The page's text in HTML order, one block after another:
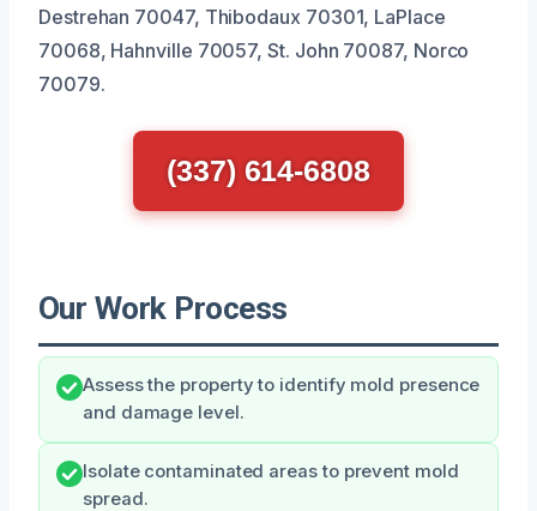
Destrehan 70047, Thibodaux 70301, LaPlace
70068, Hahnville 70057, St. John 70087, Norco
70079.
(337) 614-6808
Our Work Process
Assess the property to identify mold presence
and damage level.
Isolate contaminated areas to prevent mold
spread.